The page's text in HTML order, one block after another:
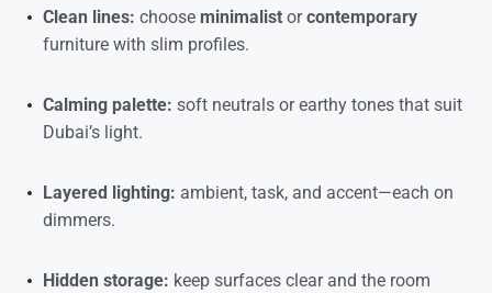
Clean lines: choose minimalist orcontemporary
furniture with slim profiles.
Calming palette: soft neutrals or earthy tones that suit
Dubai’s light.
Layered lighting: ambient, task, and accent—each on
dimmers.
Hidden storage: keep surfaces clear and the room